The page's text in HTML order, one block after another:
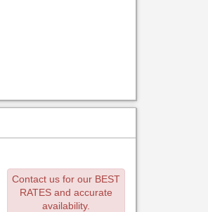
Contact us for our BEST
RATES and accurate
availability.